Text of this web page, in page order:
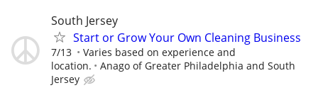
South Jersey
Start or Grow Your Own Cleaning Business
7/13
Varies based on experience and
location.
Anago of Greater Philadelphia and South
Jersey